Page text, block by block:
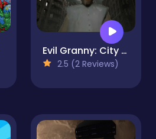
Evil Granny: City Terror
2.5 (2 Reviews)